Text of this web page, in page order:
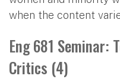
when the content
Eng 681 Seminar:
Critics (4)